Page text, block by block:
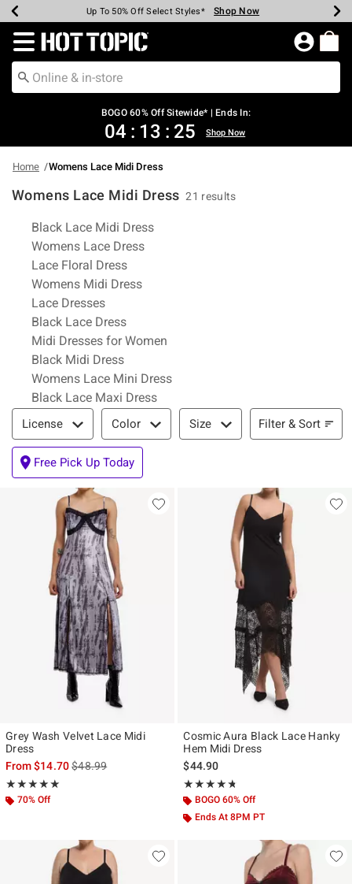
Earn Hot Cash Every $40 Spent* Shop Now
Up To 50% Off Select Styles* Shop Now
Up To 40% Off Backpacks* Shop Now
Up To 60% Off Clearance* Shop Now
Free Pickup In-Store* Shop Now
Free Shipping Over $75* Shop Now
Redirect to Hot Topic Home Page
BOGO 60% Off Sitewide* | Ends In:
04 : 13 : 25 Shop Now
Home Womens Lace Midi Dress
Womens Lace Midi Dress 21 results
Related Pages
Black Lace Midi Dress
Womens Lace Dress
Lace Floral Dress
Womens Midi Dress
Lace Dresses
Black Lace Dress
Midi Dresses for Women
Black Midi Dress
Womens Lace Mini Dress
Black Lace Maxi Dress
Filter & Sort
License Color Size Filter & Sort
Free Pick Up Today
Grey Wash Velvet Lace Midi
Dress
From$14.70is sales price, the original price is
$48.99
★★★★★
Rating, 5 out of 5
★★★★★
70% Off
Cosmic Aura Black Lace Hanky
Hem Midi Dress
$44.90
★★★★★
Rating, 4.667 out of 5
★★★★★
BOGO 60% Off
Ends At 8PM PT